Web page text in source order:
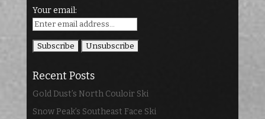
Your email:
Recent Posts
Gold Dust’s North Couloir Ski
Snow Peak’s Southeast Face Ski